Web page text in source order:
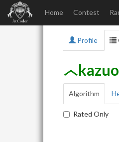
Home Contest
Profile
Algorithm
Rated Only